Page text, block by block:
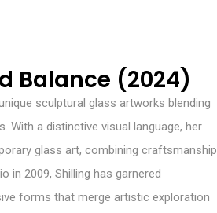
Balance (2024)
sculptural glass artworks blending
With a distinctive visual language, her
glass art, combining craftsmanship
in 2009, Shilling has garnered
forms that merge artistic exploration